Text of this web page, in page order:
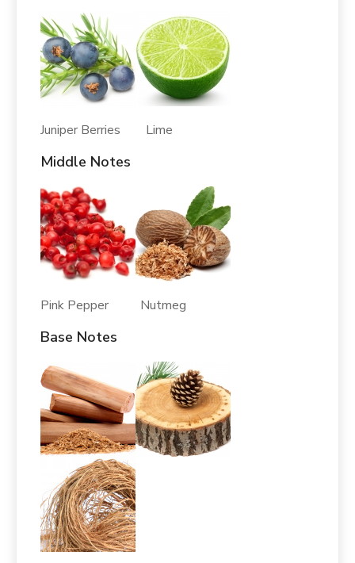
Juniper Berries Lime
Middle Notes
Pink Pepper Nutmeg
Base Notes